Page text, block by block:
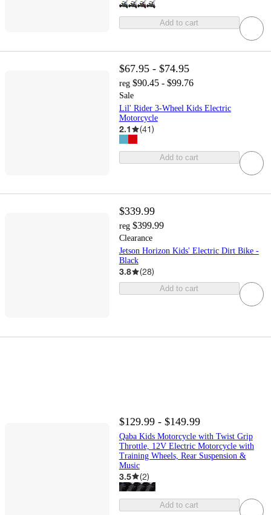
Add to cart
$67.95 - $74.95
reg $90.45 - $99.76
Sale
Lil' Rider 3-Wheel Kids Electric
Motorcycle
2.1 (41)
Add to cart
$339.99
reg $399.99
Clearance
Jetson Horizon Kids' Electric Dirt Bike -
Black
3.8 (28)
Add to cart
$129.99 - $149.99
Qaba Kids Motorcycle with Twist Grip
Throttle, 12V Electric Motorcycle with
Training Wheels, Rear Suspension &
Music
3.5 (2)
Add to cart